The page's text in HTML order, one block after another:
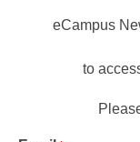
eCampus
to